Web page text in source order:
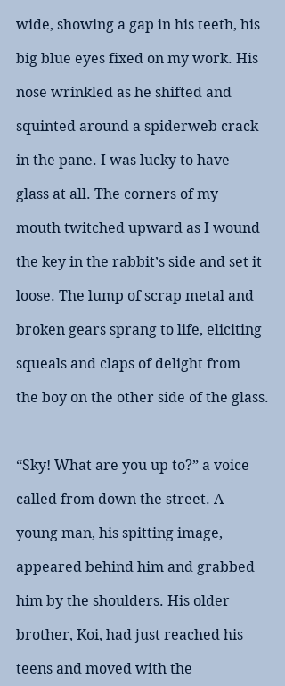
wide, showing a gap in his teeth, his
big blue eyes fixed on my work. His
nose wrinkled as he shifted and
squinted around a spiderweb crack
in the pane. I was lucky to have
glass at all. The corners of my
mouth twitched upward as I wound
the key in the rabbit’s side and set it
loose. The lump of scrap metal and
broken gears sprang to life, eliciting
squeals and claps of delight from
the boy on the other side of the glass.
“Sky! What are you up to?” a voice
called from down the street. A
young man, his spitting image,
appeared behind him and grabbed
him by the shoulders. His older
brother, Koi, had just reached his
teens and moved with the